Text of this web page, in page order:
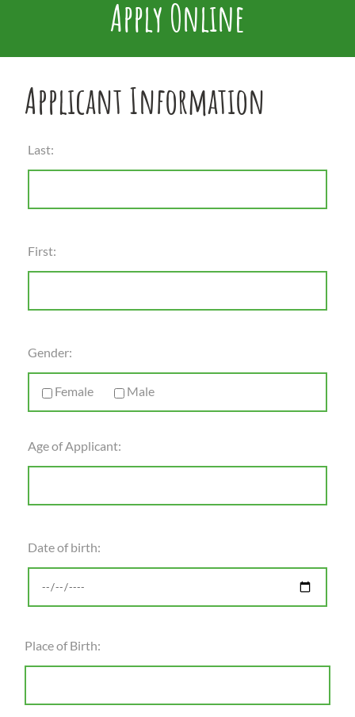
Apply Online
Applicant Information
Last:
First:
Gender:
Female Male
Age of Applicant:
Date of birth:
Place of Birth: